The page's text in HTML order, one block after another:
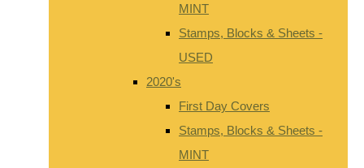
MINT
Stamps, Blocks & Sheets -
USED
2020's
First Day Covers
Stamps, Blocks & Sheets -
MINT